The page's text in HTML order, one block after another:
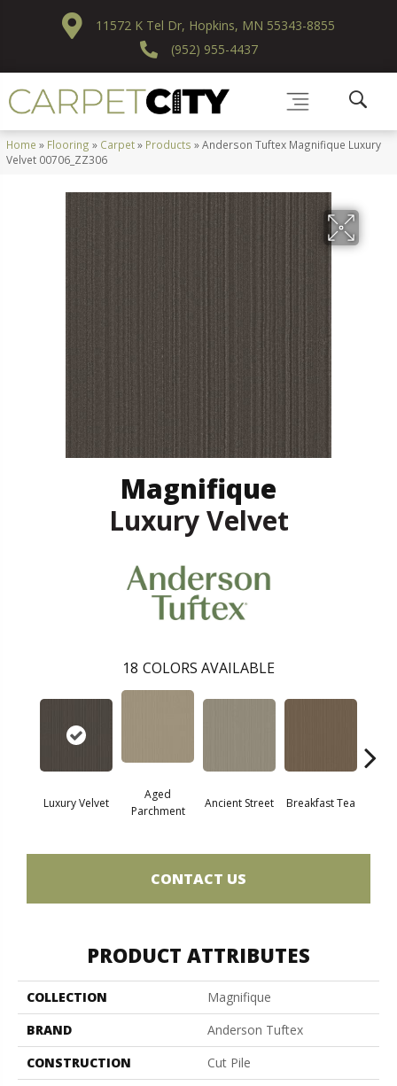
11572 K Tel Dr, Hopkins, MN 55343-8855
(952) 955-4437
Home » Flooring » Carpet» Products »Anderson Tuftex Magnifique Luxury
Velvet 00706_ZZ306
Magnifique
Luxury Velvet
18 COLORS AVAILABLE
Luxury Velvet
Aged
Parchment
Ancient Street Breakfast Tea
CONTACT US
PRODUCT ATTRIBUTES
COLLECTION
Magnifique
BRAND
Anderson Tuftex
CONSTRUCTION
Cut Pile